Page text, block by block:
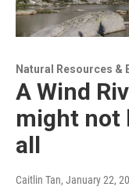
Natural Resources &
A Wind
might not
all
Caitlin Tan, January 22,